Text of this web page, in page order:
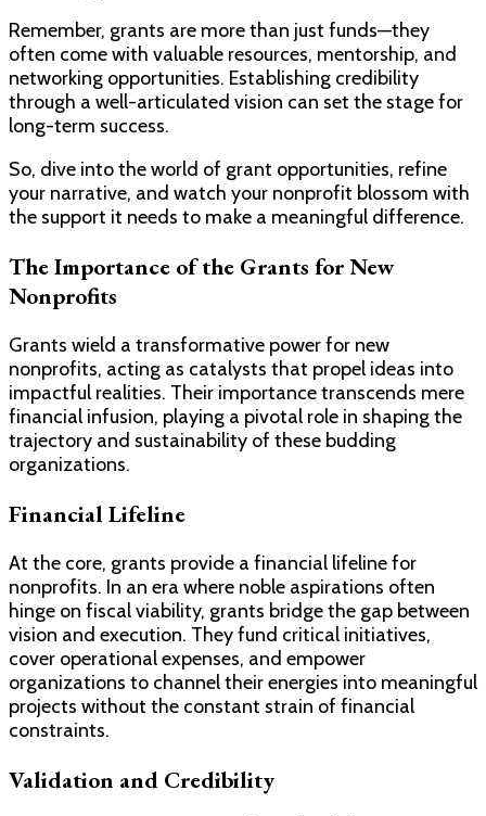
Remember, grants are more than just funds—they
often come with valuable resources, mentorship, and
networking opportunities. Establishing credibility
through a well-articulated vision can set the stage for
long-term success.
So, dive into the world of grant opportunities, refine
your narrative, and watch your nonprofit blossom with
the support it needs to make a meaningful difference.
The Importance of the Grants for New
Nonprofits
Grants wield a transformative power for new
nonprofits, acting as catalysts that propel ideas into
impactful realities. Their importance transcends mere
financial infusion, playing a pivotal role in shaping the
trajectory and sustainability of these budding
organizations.
Financial Lifeline
At the core, grants provide a financial lifeline for
nonprofits. In an era where noble aspirations often
hinge on fiscal viability, grants bridge the gap between
vision and execution. They fund critical initiatives,
cover operational expenses, and empower
organizations to channel their energies into meaningful
projects without the constant strain of financial
constraints.
Validation and Credibility